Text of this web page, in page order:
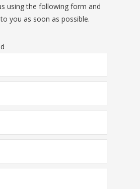
using the following form and
you as soon as possible.